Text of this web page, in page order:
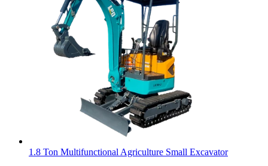
1.8 Ton Multifunctional Agriculture Small Excavator